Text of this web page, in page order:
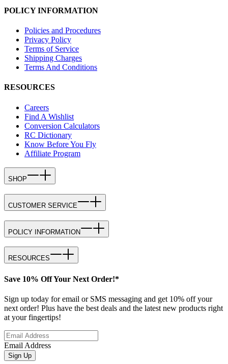
POLICY INFORMATION
Policies and Procedures
Privacy Policy
Terms of Service
Shipping Charges
Terms And Conditions
RESOURCES
Careers
Find A Wishlist
Conversion Calculators
RC Dictionary
Know Before You Fly
Affiliate Program
SHOP
CUSTOMER SERVICE
POLICY INFORMATION
RESOURCES
Save 10% Off Your Next Order!*
Sign up today for email or SMS messaging and get 10% off your
next order! Plus have the best deals and the latest new products right
at your fingertips!
Email Address
Sign Up